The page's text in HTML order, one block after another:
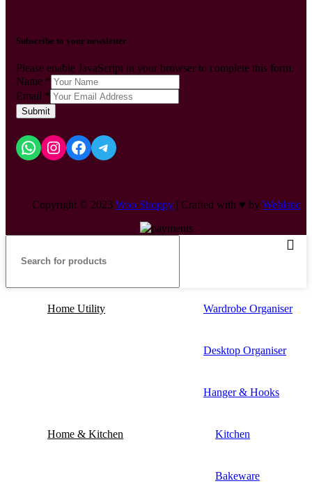
Subscribe to your newsletter
Please enable JavaScript in your browser to complete this form.
Name *
Email *
Submit
Copyright © 2023 Woo Shoppy | Crafted with ♥ by Weblatic
Home Utility Wardrobe Organiser
Desktop Organiser
Hanger & Hooks
Home & Kitchen Kitchen
Bakeware